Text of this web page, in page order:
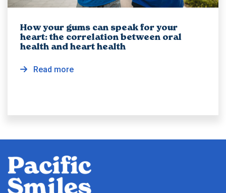
How your gums can speak for your
heart: the correlation between oral
health and heart health
Read more